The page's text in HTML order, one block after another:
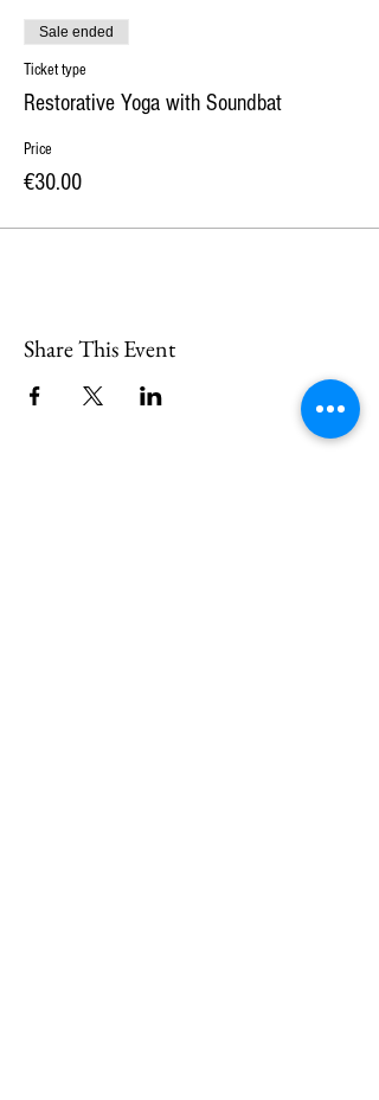
Sale ended
Ticket type
Restorative Yoga with Soundbat
Price
€30.00
Share This Event